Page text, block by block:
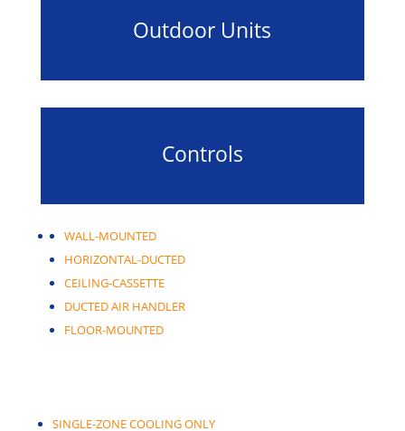
Outdoor Units
Controls
WALL-MOUNTED
HORIZONTAL-DUCTED
CEILING-CASSETTE
DUCTED AIR HANDLER
FLOOR-MOUNTED
SINGLE-ZONE COOLING ONLY